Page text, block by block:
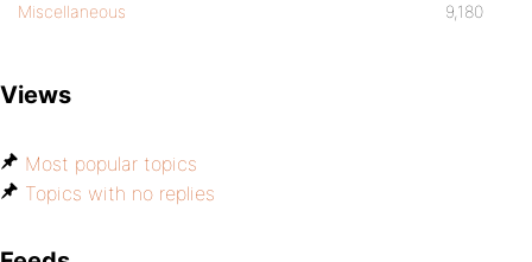
Miscellaneous 9,180
Views
Most popular topics
Topics with no replies